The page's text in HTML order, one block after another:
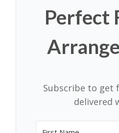
Perfect
Subscribe to get
delivered